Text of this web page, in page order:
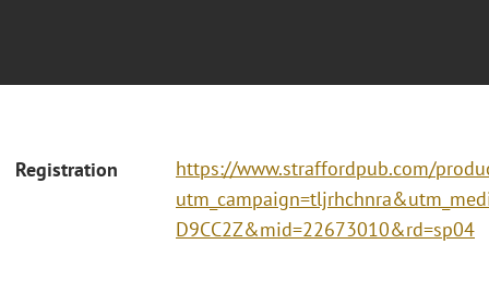
Registration
https://www.straffordpub.com/
D9CC2Z&mid=22673010&rd=sp04